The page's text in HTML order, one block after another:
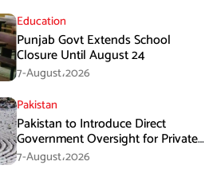
Education
Punjab Govt Extends School
Closure Until August 24
7-August،2026
Pakistan
Pakistan to Introduce Direct
Government Oversight for Private
Hajj Scheme
7-August،2026